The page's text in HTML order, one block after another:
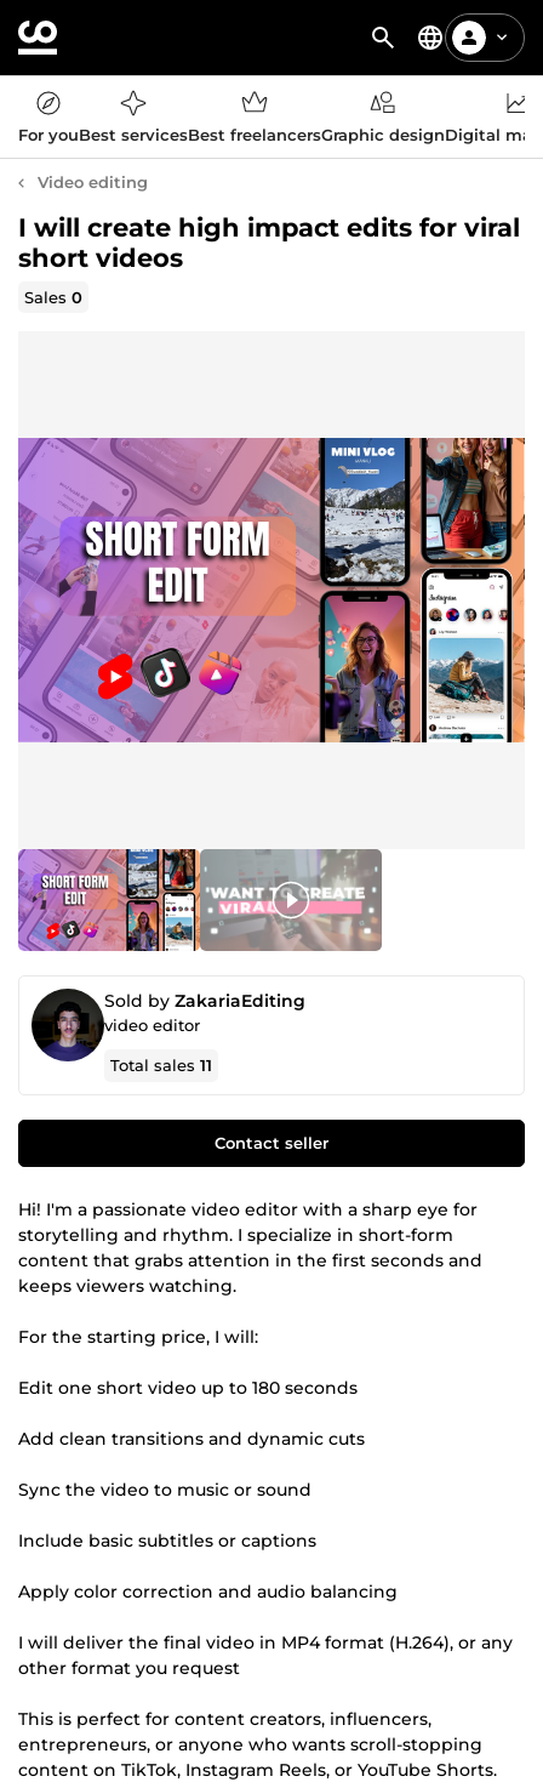
For youBest servicesBest freelancersGraphic designDigital
Video editing
I will create high impact edits for viral
short videos
Sales0
Sold by ZakariaEditing
video editor
Total sales11
Contact seller
Hi! I'm a passionate video editor with a sharp eye for
storytelling and rhythm. I specialize in short-form
content that grabs attention in the first seconds and
keeps viewers watching.
For the starting price, I will:
Edit one short video up to 180 seconds
Add clean transitions and dynamic cuts
Sync the video to music or sound
Include basic subtitles or captions
Apply color correction and audio balancing
I will deliver the final video in MP4 format (H.264), or any
other format you request
This is perfect for content creators, influencers,
entrepreneurs, or anyone who wants scroll-stopping
content on TikTok, Instagram Reels, or YouTube Shorts.